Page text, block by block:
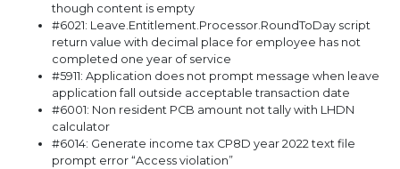
though content is empty
#6021: Leave.Entitlement.Processor.RoundToDay script
return value with decimal place for employee has not
completed one year of service
#5911: Application does not prompt message when leave
application fall outside acceptable transaction date
#6001: Non resident PCB amount not tally with LHDN
calculator
#6014: Generate income tax CP8D year 2022 text file
prompt error “Access violation”